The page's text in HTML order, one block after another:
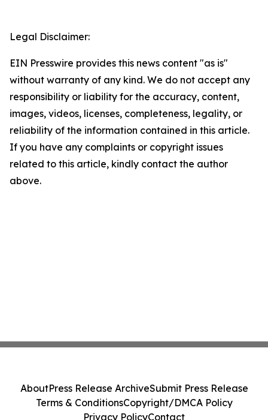
Legal Disclaimer:
EIN Presswire provides this news content "as is"
without warranty of any kind. We do not accept any
responsibility or liability for the accuracy, content,
images, videos, licenses, completeness, legality, or
reliability of the information contained in this article.
If you have any complaints or copyright issues
related to this article, kindly contact the author
above.
AboutPress Release ArchiveSubmit Press Release
Terms & ConditionsCopyright/DMCA Policy
Privacy PolicyContact